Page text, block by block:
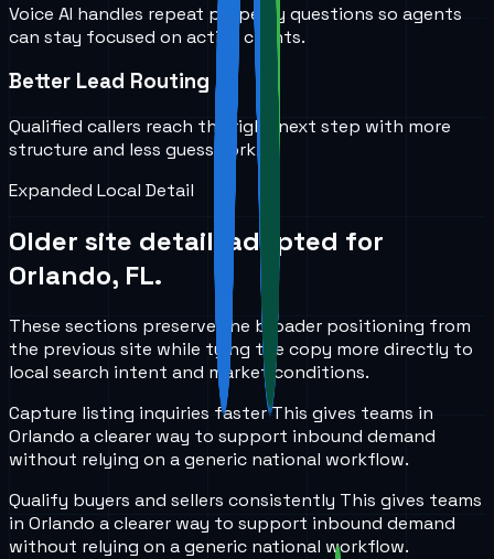
Voice AI handles repeat property questions so agents
can stay focused on active clients.
Better Lead Routing
Qualified callers reach the right next step with more
structure and less guesswork.
Expanded Local Detail
Older site detail, adapted for
Orlando, FL.
These sections preserve the broader positioning from
the previous site while tying the copy more directly to
local search intent and market conditions.
Capture listing inquiries fasterThis gives teams in
Orlando a clearer way to support inbound demand
without relying on a generic national workflow.
Qualify buyers and sellers consistently This gives teams
in Orlando a clearer way to support inbound demand
without relying on a generic national workflow.